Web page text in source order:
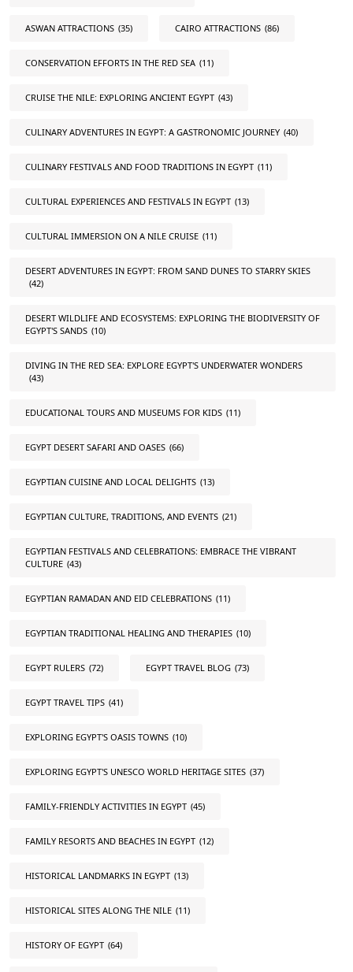
ASWAN ATTRACTIONS (35) CAIRO ATTRACTIONS (86)
CONSERVATION EFFORTS IN THE RED SEA (11)
CRUISE THE NILE: EXPLORING ANCIENT EGYPT (43)
CULINARY ADVENTURES IN EGYPT: A GASTRONOMIC JOURNEY (40)
CULINARY FESTIVALS AND FOOD TRADITIONS IN EGYPT (11)
CULTURAL EXPERIENCES AND FESTIVALS IN EGYPT (13)
CULTURAL IMMERSION ON A NILE CRUISE (11)
DESERT ADVENTURES IN EGYPT: FROM SAND DUNES TO STARRY SKIES
(42)
DESERT WILDLIFE AND ECOSYSTEMS: EXPLORING THE BIODIVERSITY OF
EGYPT'S SANDS (10)
DIVING IN THE RED SEA: EXPLORE EGYPT'S UNDERWATER WONDERS
(43)
EDUCATIONAL TOURS AND MUSEUMS FOR KIDS (11)
EGYPT DESERT SAFARI AND OASES (66)
EGYPTIAN CUISINE AND LOCAL DELIGHTS (13)
EGYPTIAN CULTURE, TRADITIONS, AND EVENTS (21)
EGYPTIAN FESTIVALS AND CELEBRATIONS: EMBRACE THE VIBRANT
CULTURE (43)
EGYPTIAN RAMADAN AND EID CELEBRATIONS (11)
EGYPTIAN TRADITIONAL HEALING AND THERAPIES (10)
EGYPT RULERS (72) EGYPT TRAVEL BLOG (73)
EGYPT TRAVEL TIPS (41)
EXPLORING EGYPT'S OASIS TOWNS (10)
EXPLORING EGYPT'S UNESCO WORLD HERITAGE SITES (37)
FAMILY-FRIENDLY ACTIVITIES IN EGYPT (45)
FAMILY RESORTS AND BEACHES IN EGYPT (12)
HISTORICAL LANDMARKS IN EGYPT (13)
HISTORICAL SITES ALONG THE NILE (11)
HISTORY OF EGYPT (64)